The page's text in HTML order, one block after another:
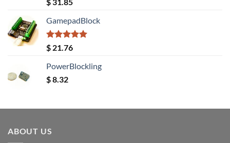
out of 5
GamepadBlock
Rated5.00
out of 5
$ 21.76
PowerBlockling
$8.32
ABOUT US